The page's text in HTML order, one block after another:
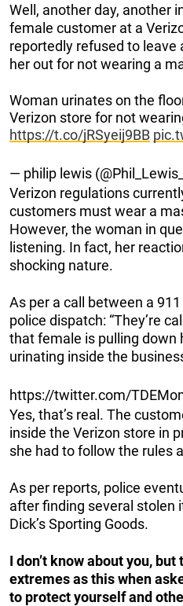
Well, another day, another
female customer at a
reportedly refused to leave
her out for not wearing a
Woman urinates on the
Verizon store for not
https://t.co/jRSyeij9BB
— philip lewis
Verizon regulations
customers must wear a
However, the woman in
listening. In fact, her
shocking nature.
As per a call between a
police dispatch: “They’re
that female is pulling down
urinating inside the
https://twitter.com/
Yes, that’s real. The
inside the Verizon store in
she had to follow the rules
As per reports, police
after finding several stolen
Dick’s Sporting Goods.
I don’t know about you,
extremes as this when
to protect yourself and